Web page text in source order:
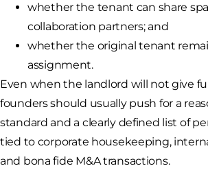
whether the tenant can share
collaboration partners; and
whether the original tenant
assignment.
Even when the landlord will not give
founders should usually push for a
standard and a clearly defined list of
tied to corporate housekeeping,
and bona fide M&A transactions.